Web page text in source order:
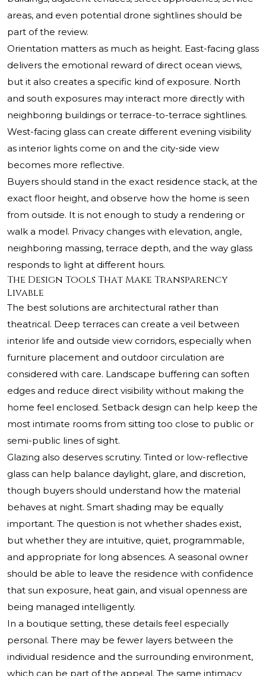
areas, and even potential drone sightlines should be
part of the review.
Orientation matters as much as height. East-facing glass
delivers the emotional reward of direct ocean views,
but it also creates a specific kind of exposure. North
and south exposures may interact more directly with
neighboring buildings or terrace-to-terrace sightlines.
West-facing glass can create different evening visibility
as interior lights come on and the city-side view
becomes more reflective.
Buyers should stand in the exact residence stack, at the
exact floor height, and observe how the home is seen
from outside. It is not enough to study a rendering or
walk a model. Privacy changes with elevation, angle,
neighboring massing, terrace depth, and the way glass
responds to light at different hours.
The Design Tools That Make Transparency
Livable
The best solutions are architectural rather than
theatrical. Deep terraces can create a veil between
interior life and outside view corridors, especially when
furniture placement and outdoor circulation are
considered with care. Landscape buffering can soften
edges and reduce direct visibility without making the
home feel enclosed. Setback design can help keep the
most intimate rooms from sitting too close to public or
semi-public lines of sight.
Glazing also deserves scrutiny. Tinted or low-reflective
glass can help balance daylight, glare, and discretion,
though buyers should understand how the material
behaves at night. Smart shading may be equally
important. The question is not whether shades exist,
but whether they are intuitive, quiet, programmable,
and appropriate for long absences. A seasonal owner
should be able to leave the residence with confidence
that sun exposure, heat gain, and visual openness are
being managed intelligently.
In a boutique setting, these details feel especially
personal. There may be fewer layers between the
individual residence and the surrounding environment,
which can be part of the appeal. The same intimacy